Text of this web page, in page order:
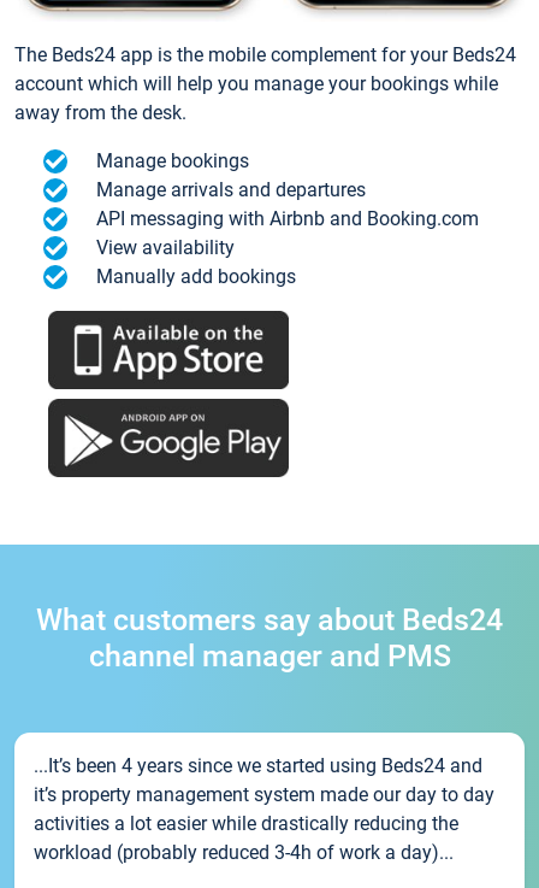
The Beds24 app is the mobile complement for your Beds24
account which will help you manage your bookings while
away from the desk.
Manage bookings
Manage arrivals and departures
API messaging with Airbnb and Booking.com
View availability
Manually add bookings
What customers say about Beds24
channel manager and PMS
...It’s been 4 years since we started using Beds24 and
it’s property management system made our day to day
activities a lot easier while drastically reducing the
workload (probably reduced 3-4h of work a day)...